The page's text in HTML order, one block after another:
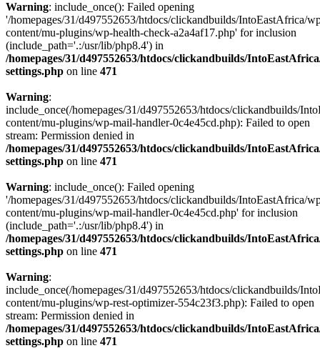
Warning: include_once(): Failed opening
'/homepages/31/d497552653/htdocs/clickandbuilds/IntoEastAfrica/
content/mu-plugins/wp-health-check-a2a4af17.php' for inclusion
(include_path='.:/usr/lib/php8.4') in
/homepages/31/d497552653/htdocs/clickandbuilds/
settings.php on line 471
Warning:
include_once(/homepages/31/d497552653/htdocs/clickandbuilds/
content/mu-plugins/wp-mail-handler-0c4e45cd.php): Failed to open
stream: Permission denied in
/homepages/31/d497552653/htdocs/clickandbuilds/
settings.php on line 471
Warning: include_once(): Failed opening
'/homepages/31/d497552653/htdocs/clickandbuilds/IntoEastAfrica/
content/mu-plugins/wp-mail-handler-0c4e45cd.php' for inclusion
(include_path='.:/usr/lib/php8.4') in
/homepages/31/d497552653/htdocs/clickandbuilds/
settings.php on line 471
Warning:
include_once(/homepages/31/d497552653/htdocs/clickandbuilds/
content/mu-plugins/wp-rest-optimizer-554c23f3.php): Failed to open
stream: Permission denied in
/homepages/31/d497552653/htdocs/clickandbuilds/
settings.php on line 471